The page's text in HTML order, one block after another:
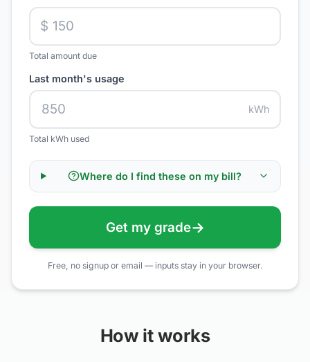
$
Total amount due
Last month's usage
kWh
Total kWh used
Where do I find these on my bill?
Get my grade→
Free, no signup or email — inputs stay in your browser.
How it works